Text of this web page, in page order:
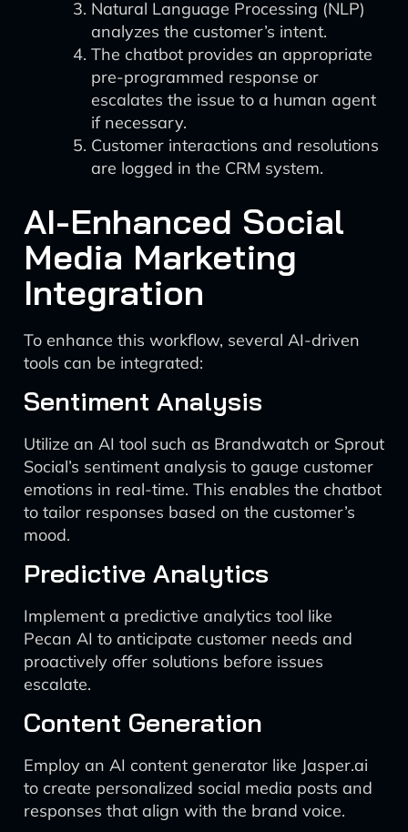
Natural Language Processing (NLP)
analyzes the customer’s intent.
The chatbot provides an appropriate
pre-programmed response or
escalates the issue to a human agent
if necessary.
Customer interactions and resolutions
are logged in the CRM system.
AI-Enhanced Social
Media Marketing
Integration
To enhance this workflow, several AI-driven
tools can be integrated:
Sentiment Analysis
Utilize an AI tool such as Brandwatch or Sprout
Social’s sentiment analysis to gauge customer
emotions in real-time. This enables the chatbot
to tailor responses based on the customer’s
mood.
Predictive Analytics
Implement a predictive analytics tool like
Pecan AI to anticipate customer needs and
proactively offer solutions before issues
escalate.
Content Generation
Employ an AI content generator like Jasper.ai
to create personalized social media posts and
responses that align with the brand voice.